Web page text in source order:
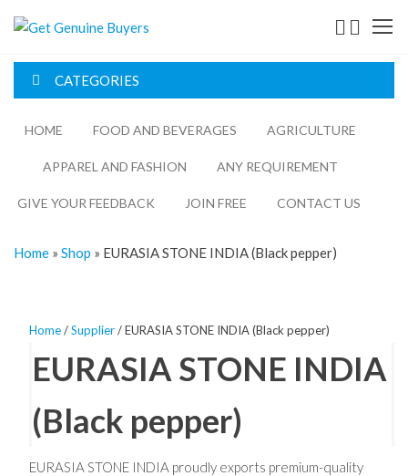
Genuine
CATEGORIES
HOME FOOD AND BEVERAGES​ AGRICULTURE​​
APPAREL AND FASHION ANY REQUIREMENT
GIVE YOUR FEEDBACK JOIN FREE CONTACT US
Home » Shop » EURASIA STONE INDIA (Black pepper)
Home/Supplier/ EURASIA STONE INDIA (Black pepper)
EURASIA STONE INDIA
(Black pepper)
EURASIA STONE INDIA proudly exports premium-quality